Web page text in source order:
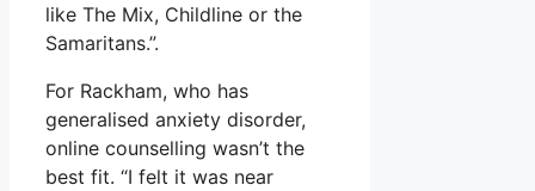
like The Mix, Childline or the
Samaritans.”.
For Rackham, who has
generalised anxiety disorder,
online counselling wasn’t the
best fit. “I felt it was near